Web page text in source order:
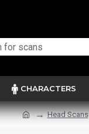
CHARACTERS
Head Scans